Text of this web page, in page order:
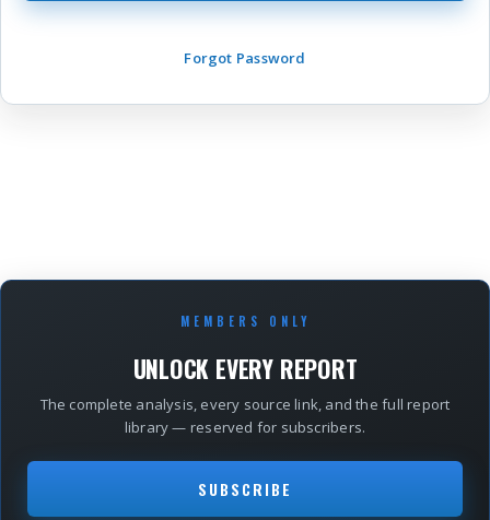
Forgot Password
MEMBERS ONLY
UNLOCK EVERY REPORT
The complete analysis, every source link, and the full report
library — reserved for subscribers.
SUBSCRIBE